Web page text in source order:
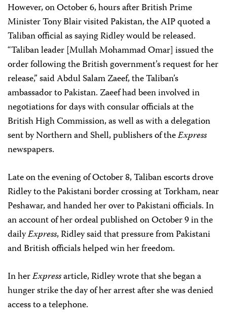
However, on October 6, hours after British Prime
Minister Tony Blair visited Pakistan, the AIP quoted a
Taliban official as saying Ridley would be released.
“Taliban leader [Mullah Mohammad Omar] issued the
order following the British government’s request for her
release,” said Abdul Salam Zaeef, the Taliban’s
ambassador to Pakistan. Zaeef had been involved in
negotiations for days with consular officials at the
British High Commission, as well as with a delegation
sent by Northern and Shell, publishers of theExpress
newspapers.
Late on the evening of October 8, Taliban escorts drove
Ridley to the Pakistani border crossing at Torkham, near
Peshawar, and handed her over to Pakistani officials. In
an account of her ordeal published on October 9 in the
dailyExpress, Ridley said that pressure from Pakistani
and British officials helped win her freedom.
In herExpressarticle, Ridley wrote that she began a
hunger strike the day of her arrest after she was denied
access to a telephone.